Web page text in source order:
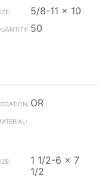
5/8-11 x 10
50
OR
1 1/2-6 x 7
1/2